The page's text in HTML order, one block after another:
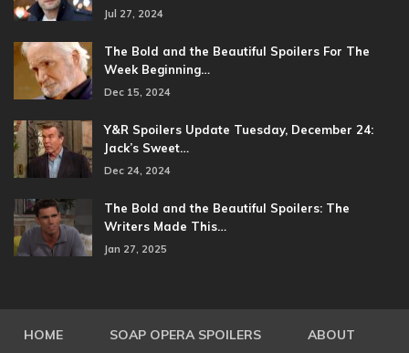
Jul 27, 2024
The Bold and the Beautiful Spoilers For The
Week Beginning…
Dec 15, 2024
Y&R Spoilers Update Tuesday, December 24:
Jack’s Sweet…
Dec 24, 2024
The Bold and the Beautiful Spoilers: The
Writers Made This…
Jan 27, 2025
HOME SOAP OPERA SPOILERS ABOUT